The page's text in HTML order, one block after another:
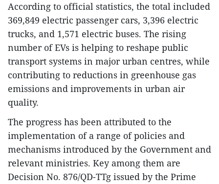
According to official statistics, the total included
369,849 electric passenger cars, 3,396 electric
trucks, and 1,571 electric buses. The rising
number of EVs is helping to reshape public
transport systems in major urban centres, while
contributing to reductions in greenhouse gas
emissions and improvements in urban air
quality.
The progress has been attributed to the
implementation of a range of policies and
mechanisms introduced by the Government and
relevant ministries. Key among them are
Decision No. 876/QD-TTg issued by the Prime